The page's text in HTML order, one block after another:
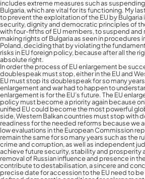
includes extreme measures such as
Bulgaria, which are vital for its functioning. My
to prevent the exploitation of the EU by
security, dignity and democratic principles of
with four-fifths of EU members, to suspend
making rights of Bulgaria as seen in procedures
Poland, deciding that by violating the
risks in EU foreign policy, because after all the
absolute right.
In order the process of EU enlargement be
doublespeak must stop, either in the EU and
EU must stop its doublespeak for so many
enlargement and war had to happen to
enlargement is for the EU’s future. The EU
policy must become a priority again because
unified EU could become the most powerful
side, Western Balkan countries must stop with
readiness for the needed reforms because we
low evaluations in the European Commission
remain the same for so many years such as the
crime and corruption, as well as independent
achieve future security, stability and prosperity
removal of Russian influence and presence in
contribute to destabilisation, a sincere and
precise date for accession to the EU need to
Contactez-nous pour plus
d’informations